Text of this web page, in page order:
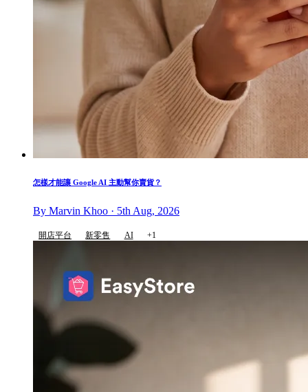
怎樣才能讓 Google AI 主動幫你賣貨？
By Marvin Khoo · 5th Aug, 2026
開店平台 新零售 AI +1